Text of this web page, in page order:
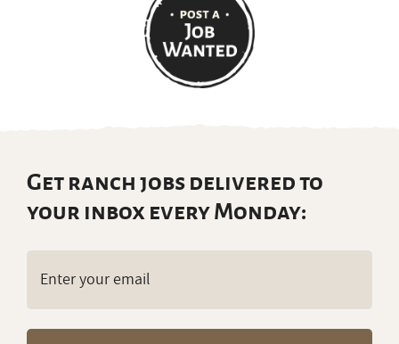
Get ranch jobs delivered to
your inbox every Monday: